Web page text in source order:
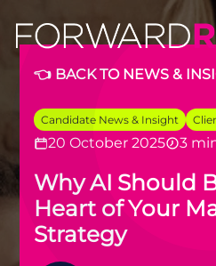
👈 BACK TO NEWS &
Candidate News & Insight
20 October 2025 3
Why AI Should
Heart of Your
Strategy